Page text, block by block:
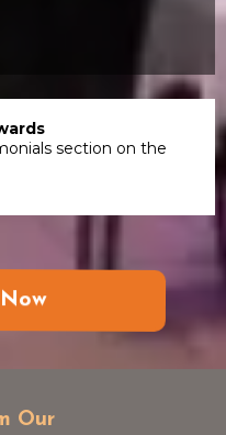
section on the
Our